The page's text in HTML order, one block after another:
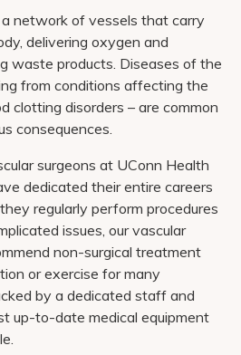
Portals
Careers
Education
network of vessels that carry
delivering oxygen and
waste products. Diseases of the
from conditions affecting the
clotting disorders – are common
consequences.
surgeons at UConn Health
dedicated their entire careers
regularly perform procedures
issues, our vascular
non-surgical treatment
or exercise for many
by a dedicated staff and
up-to-date medical equipment